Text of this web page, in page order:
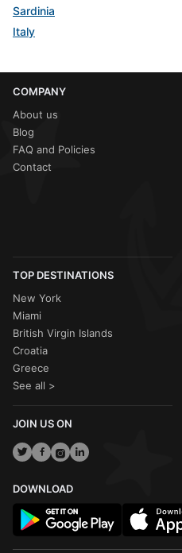
Sardinia
Italy
COMPANY
About us
Blog
FAQ and Policies
Contact
TOP DESTINATIONS
New York
Miami
British Virgin Islands
Croatia
Greece
See all >
JOIN US ON
DOWNLOAD